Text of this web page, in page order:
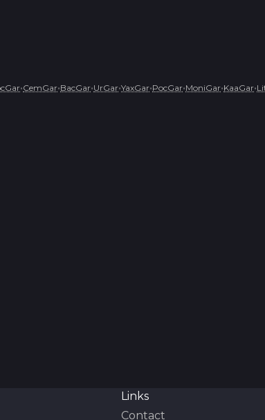
•CemGar•BacGar•UrGar•YaxGar•PocGar•MoniGar•KaaGar•
Links
Contact